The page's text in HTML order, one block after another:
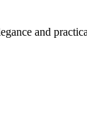
and